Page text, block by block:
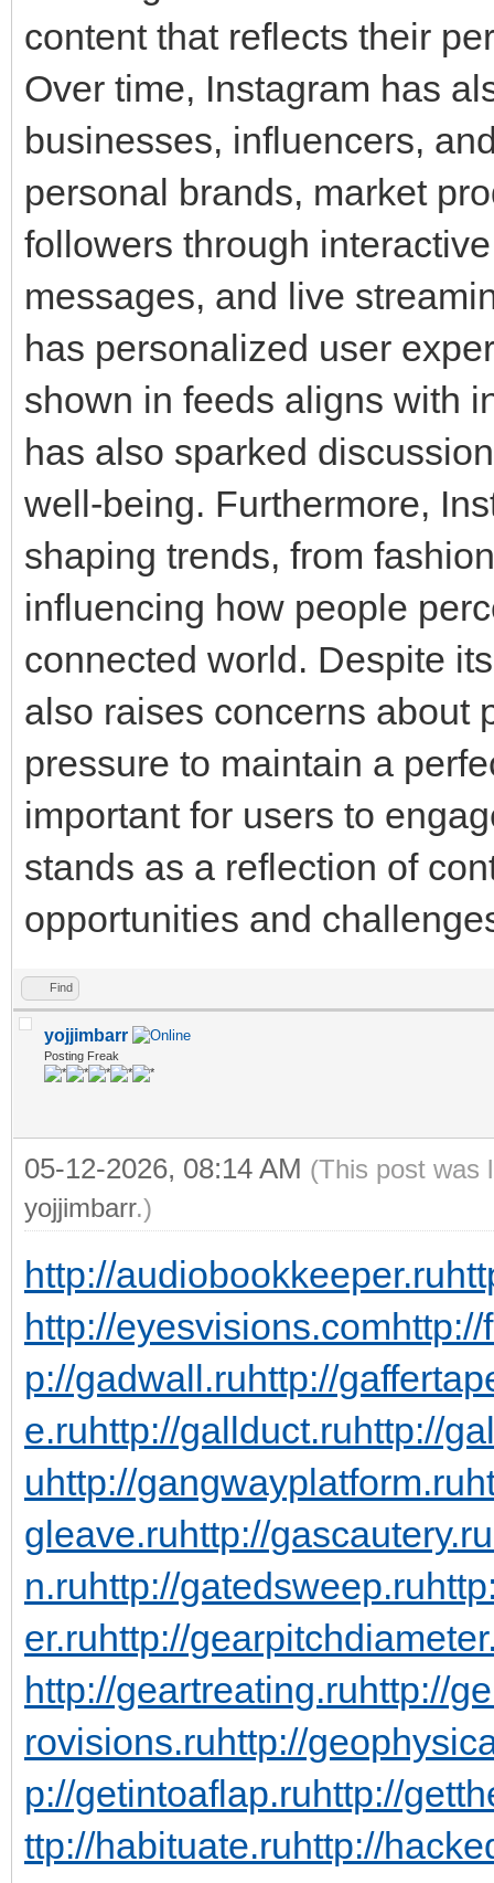
content that reflects their
Over time, Instagram has
businesses, influencers,
personal brands, market
followers through
messages, and live
has personalized user
shown in feeds aligns with
has also sparked
well-being. Furthermore,
shaping trends, from
influencing how people
connected world. Despite
also raises concerns about
pressure to maintain a
important for users to
stands as a reflection of
opportunities and
Find
yojjimbarr
Posting Freak
05-12-2026, 08:14 AM (This post was
yojjimbarr.)
http://audiobookkeeper.ru
http://eyesvisions.com
p://gadwall.ruhttp://
e.ruhttp://gallduct.ruhttp://
uhttp://gangwayplatform.ru
gleave.ruhttp://gascautery.ru
n.ruhttp://gatedsweep.ru
er.ruhttp://
http://geartreating.ruhttp://
rovisions.ruhttp://
p://getintoaflap.ruhttp://
ttp://habituate.ruhttp://